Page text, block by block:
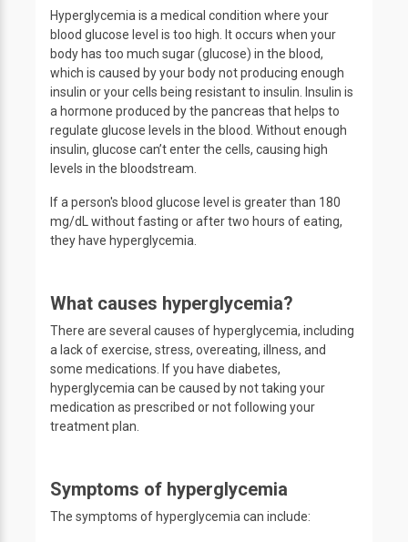
Hyperglycemia is a medical condition where your
blood glucose level is too high. It occurs when your
body has too much sugar (glucose) in the blood,
which is caused by your body not producing enough
insulin or your cells being resistant to insulin. Insulin is
a hormone produced by the pancreas that helps to
regulate glucose levels in the blood. Without enough
insulin, glucose can’t enter the cells, causing high
levels in the bloodstream.
If a person's blood glucose level is greater than 180
mg/dL without fasting or after two hours of eating,
they have hyperglycemia.
What causes hyperglycemia?
There are several causes of hyperglycemia, including
a lack of exercise, stress, overeating, illness, and
some medications. If you have diabetes,
hyperglycemia can be caused by not taking your
medication as prescribed or not following your
treatment plan.
Symptoms of hyperglycemia
The symptoms of hyperglycemia can include: